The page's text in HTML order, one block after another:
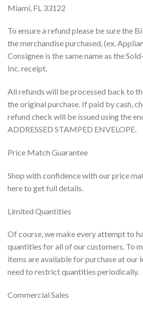
Miami, FL 33122
To ensure a refund please be sure the
the merchandise purchased, (ex.
Consignee is the same name as the
Inc. receipt.
All refunds will be processed back to
the original purchase. If paid by cash,
refund check will be issued using the
ADDRESSED STAMPED ENVELOPE.
Price Match Guarantee
Shop with confidence with our price
here to get full details.
Limited Quantities
Of course, we make every attempt to
quantities for all of our customers. To
items are available for purchase at our
need to restrict quantities periodically.
Commercial Sales